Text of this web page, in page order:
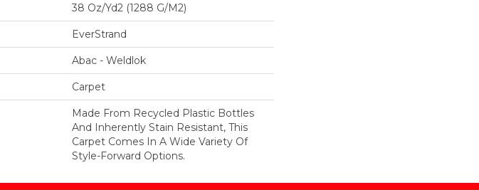
38 Oz/yd2 (1288 G/m2)
EverStrand
Abac - Weldlok
Carpet
Made From Recycled Plastic Bottles
And Inherently Stain Resistant, This
Carpet Comes In A Wide Variety Of
Style-Forward Options.